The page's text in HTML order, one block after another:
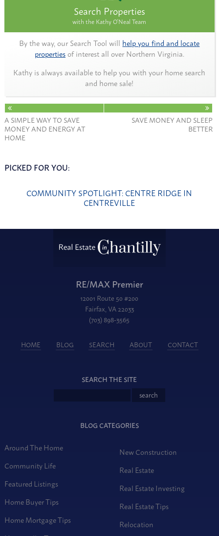
Search Properties
with the Kathy O'Neal Team
By the way, our Search Tool will help you find and locate
propertiesof interest all over Northern Virginia.
Kathy is always available to help you with your home search
and home sale!
A SIMPLE WAY TO SAVE
MONEY AND ENERGY AT
HOME
SAVE MONEY AND SLEEP
BETTER
PICKED FOR YOU:
COMMUNITY SPOTLIGHT: CENTRE RIDGE IN
CENTREVILLE
RE/MAX Premier
12001 Route 50 #200
Fairfax, VA 22033
(703) 898-3565
HOME BLOG SEARCH ABOUT CONTACT
SEARCH THE SITE
BLOG CATEGORIES
Around The Home
Community Life
Featured Listings
Home Buyer Tips
Home Mortgage Tips
New Construction
Real Estate
Real Estate Investing
Real Estate Tips
Relocation